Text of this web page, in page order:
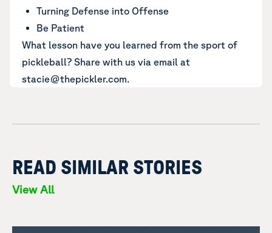
Turning Defense into Offense
Be Patient
What lesson have you learned from the sport of
pickleball? Share with us via email at
stacie@thepickler.com.
READ SIMILAR STORIES
View All